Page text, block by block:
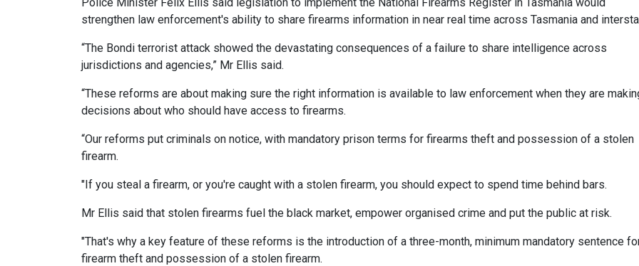
strengthen law enforcement's ability to share firearms information in near real time across Tasmania and
“The Bondi terrorist attack showed the devastating consequences of a failure to share intelligence across
jurisdictions and agencies,” Mr Ellis said.
“These reforms are about making sure the right information is available to law enforcement when they are
decisions about who should have access to firearms.
“Our reforms put criminals on notice, with mandatory prison terms for firearms theft and possession of a stolen
firearm.
"If you steal a firearm, or you're caught with a stolen firearm, you should expect to spend time behind bars.
Mr Ellis said that stolen firearms fuel the black market, empower organised crime and put the public at risk.
"That's why a key feature of these reforms is the introduction of a three-month, minimum mandatory sentence
firearm theft and possession of a stolen firearm.